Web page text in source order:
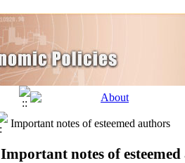
Important notes of esteemed authors
Important notes of